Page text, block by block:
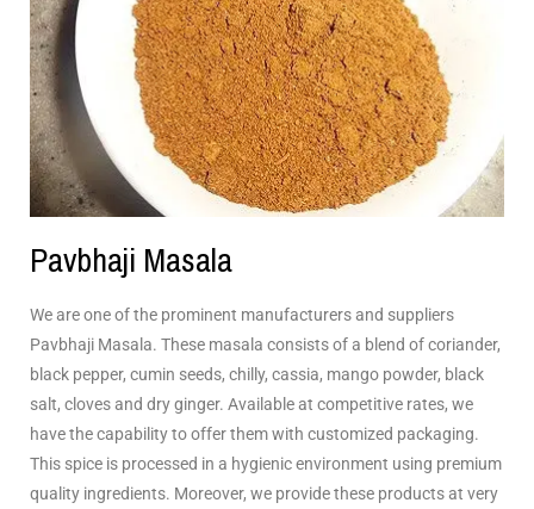
Pavbhaji Masala
We are one of the prominent manufacturers and suppliers
Pavbhaji Masala. These masala consists of a blend of coriander,
black pepper, cumin seeds, chilly, cassia, mango powder, black
salt, cloves and dry ginger. Available at competitive rates, we
have the capability to offer them with customized packaging.
This spice is processed in a hygienic environment using premium
quality ingredients. Moreover, we provide these products at very